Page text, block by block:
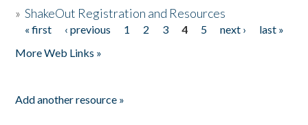
»ShakeOut Registration and Resources
Pages
« first ‹ previous 1 2 3 4 5 next ›
last »
More Web Links »
Add another resource »